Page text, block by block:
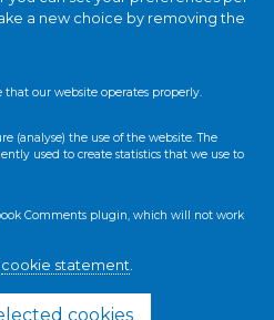
received funding from the
Horizon 2020 research and
a new choice by removing the
that our website operates properly.
(analyse) the use of the website. The
used to create statistics that we use to
Comments plugin, which will not work
cookie statement.
cookies